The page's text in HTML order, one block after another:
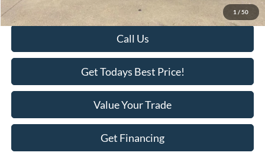
1 / 50
Final Price:
$32,875
Call Us
Get Todays Best Price!
Value Your Trade
Get Financing